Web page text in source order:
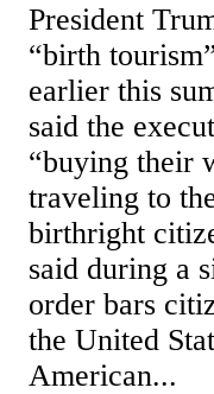
President
“birth
earlier this
said the
“buying their
traveling to
birthright
said during a
order bars
the United
American...